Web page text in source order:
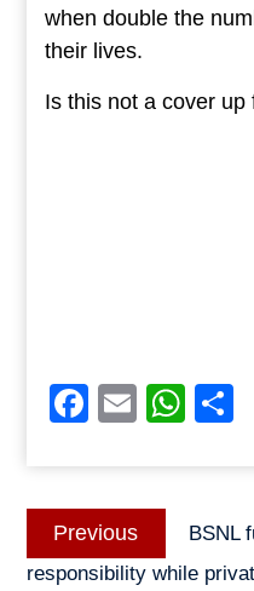
when double the
their lives.
Is this not a cover
Facebook
Email
Post
navigation
Previous
post:
BSNL
responsibility while